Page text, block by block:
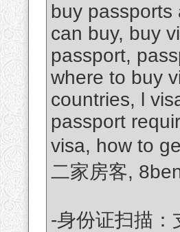
buy passports
can buy, buy
passport,
where to buy
countries, l
passport
visa, how to
二家房客,
-身份证扫描：